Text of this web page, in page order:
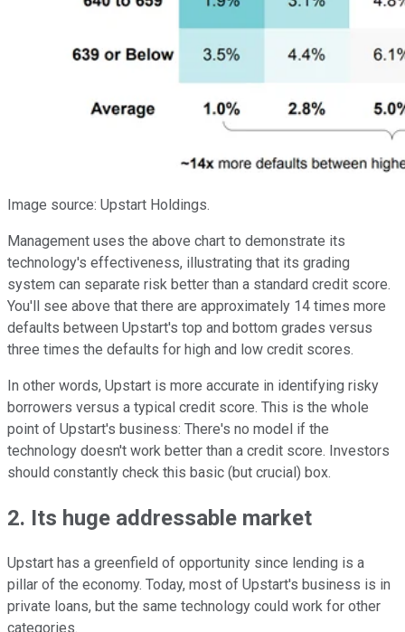
Image source: Upstart Holdings.
Management uses the above chart to demonstrate its
technology's effectiveness, illustrating that its grading
system can separate risk better than a standard credit score.
You'll see above that there are approximately 14 times more
defaults between Upstart's top and bottom grades versus
three times the defaults for high and low credit scores.
In other words, Upstart is more accurate in identifying risky
borrowers versus a typical credit score. This is the whole
point of Upstart's business: There's no model if the
technology doesn't work better than a credit score. Investors
should constantly check this basic (but crucial) box.
2. Its huge addressable market
Upstart has a greenfield of opportunity since lending is a
pillar of the economy. Today, most of Upstart's business is in
private loans, but the same technology could work for other
categories.